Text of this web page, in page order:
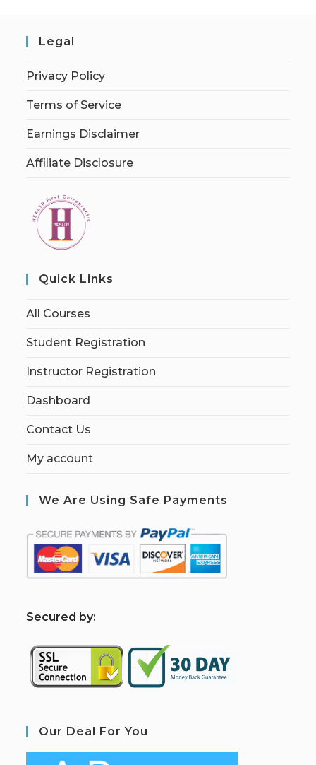
Legal
Privacy Policy
Terms of Service
Earnings Disclaimer
Affiliate Disclosure
Quick Links
All Courses
Student Registration
Instructor Registration
Dashboard
Contact Us
My account
We Are Using Safe Payments
Secured by:
Our Deal For You